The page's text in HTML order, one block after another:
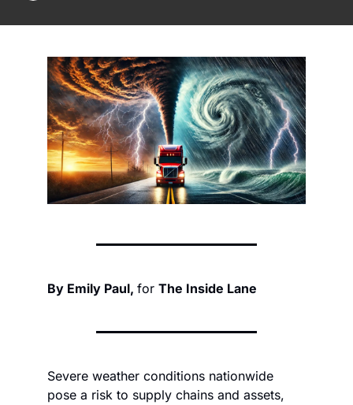
By Emily Paul, for The Inside Lane
Severe weather conditions nationwide
pose a risk to supply chains and assets,